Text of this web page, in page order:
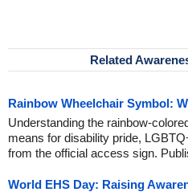
Related
Rainbow Wheelchair Symbol:
Understanding the rainbow-
means for disability pride,
from the official access sign.
World EHS Day: Raising